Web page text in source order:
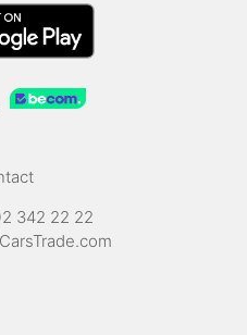
342 22 22